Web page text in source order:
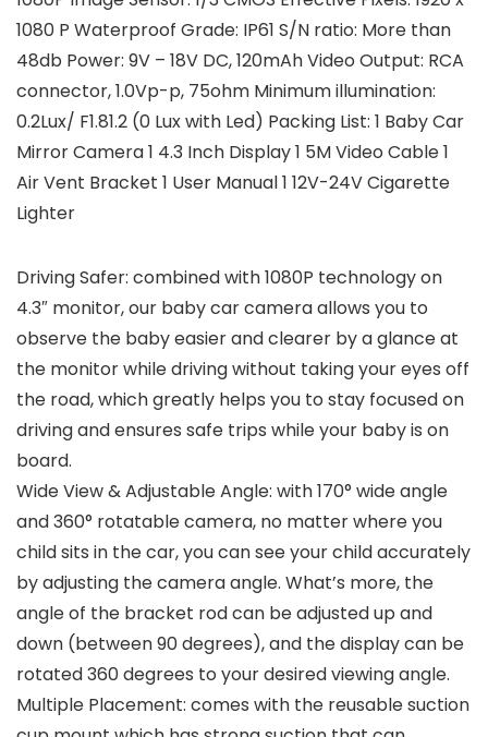
1080 P Waterproof Grade: IP61 S/N ratio: More than
48db Power: 9V – 18V DC, 120mAh Video Output: RCA
connector, 1.0Vp-p, 75ohm Minimum illumination:
0.2Lux/ F1.81.2 (0 Lux with Led) Packing List: 1 Baby Car
Mirror Camera 1 4.3 Inch Display 1 5M Video Cable 1
Air Vent Bracket 1 User Manual 1 12V-24V Cigarette
Lighter
Driving Safer: combined with 1080P technology on
4.3″ monitor, our baby car camera allows you to
observe the baby easier and clearer by a glance at
the monitor while driving without taking your eyes off
the road, which greatly helps you to stay focused on
driving and ensures safe trips while your baby is on
board.
Wide View & Adjustable Angle: with 170° wide angle
and 360° rotatable camera, no matter where you
child sits in the car, you can see your child accurately
by adjusting the camera angle. What’s more, the
angle of the bracket rod can be adjusted up and
down (between 90 degrees), and the display can be
rotated 360 degrees to your desired viewing angle.
Multiple Placement: comes with the reusable suction